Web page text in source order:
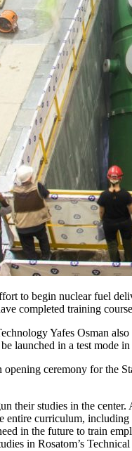
to begin nuclear fuel
completed training
Yafes Osman
launched in a test mode
ceremony for the
their studies in the
entire curriculum,
in the future to train
in Rosatom’s